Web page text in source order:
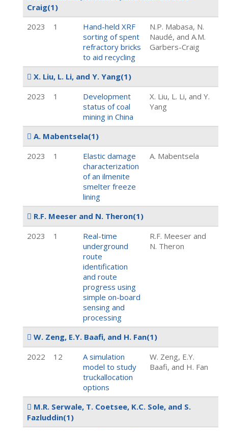
Craig(1)
2023
1
Hand-held XRF
sorting of spent
refractory bricks
to aid recycling
N.P. Mabasa, N.
Naudé, and A.M.
Garbers-Craig
X. Liu, L. Li, and Y. Yang(1)
2023
1
Development
status of coal
mining in China
X. Liu, L. Li, and Y.
Yang
A. Mabentsela(1)
2023
1
Elastic damage
characterization
of an ilmenite
smelter freeze
lining
A. Mabentsela
R.F. Meeser and N. Theron(1)
2023
1
Real-time
underground
route
identification
and route
progress using
simple on-board
sensing and
processing
R.F. Meeser and
N. Theron
W. Zeng, E.Y. Baafi, and H. Fan(1)
2022
12
A simulation
model to study
truckallocation
options
W. Zeng, E.Y.
Baafi, and H. Fan
M.R. Serwale, T. Coetsee, K.C. Sole, and S.
Fazluddin(1)